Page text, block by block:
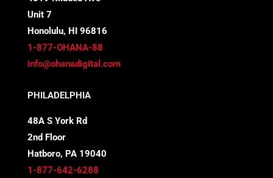
b
o
k
-
f
e
Unit 7
Honolulu, HI 96816
1-877-OHANA-88
info@ohanadigital.com
PHILADELPHIA
48A S York Rd
2nd Floor
Hatboro, PA 19040
1-877-642-6288